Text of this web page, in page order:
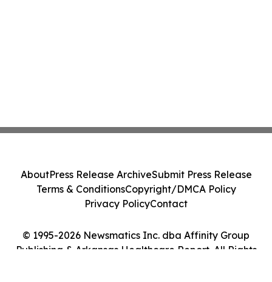
© 1995-2026 Newsmatics Inc. dba Affinity Group
Publishing & Arkansas Healthcare Report. All Rights
AboutPress Release ArchiveSubmit Press Release
Terms & ConditionsCopyright/DMCA Policy
Privacy PolicyContact